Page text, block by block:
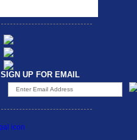
SIGN UP FOR EMAIL